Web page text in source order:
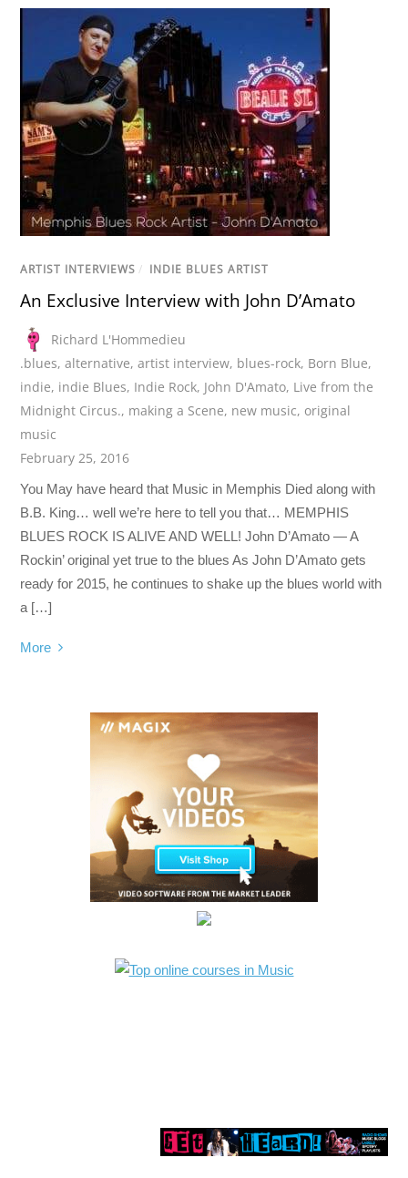
ARTIST INTERVIEWS / INDIE BLUES ARTIST
An Exclusive Interview with John D’Amato
Richard L'Hommedieu
.blues,alternative,artist interview, blues-rock, Born Blue,
indie, indie Blues, Indie Rock, John D'Amato, Live from the
Midnight Circus., making a Scene, new music, original
music
February 25, 2016
You May have heard that Music in Memphis Died along with
B.B. King… well we’re here to tell you that… MEMPHIS
BLUES ROCK IS ALIVE AND WELL! John D’Amato — A
Rockin’ original yet true to the blues As John D’Amato gets
ready for 2015, he continues to shake up the blues world with
a […]
More